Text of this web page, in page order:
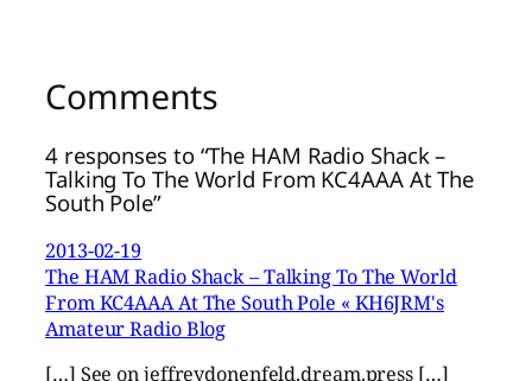
Comments
4 responses to “The HAM Radio Shack –
Talking To The World From KC4AAA At The
South Pole”
2013-02-19
The HAM Radio Shack – Talking To The World
From KC4AAA At The South Pole « KH6JRM's
Amateur Radio Blog
[…] See on jeffreydonenfeld.dream.press […]